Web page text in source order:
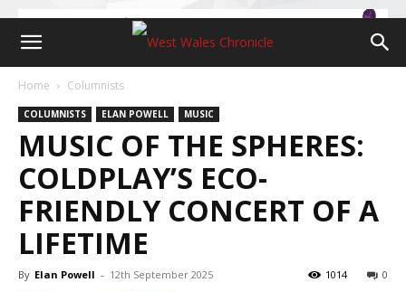
Home Columnists
COLUMNISTS ELAN POWELL MUSIC
MUSIC OF THE SPHERES:
COLDPLAY’S ECO-
FRIENDLY CONCERT OF A
LIFETIME
By Elan Powell - 12th September 2025 0
1014